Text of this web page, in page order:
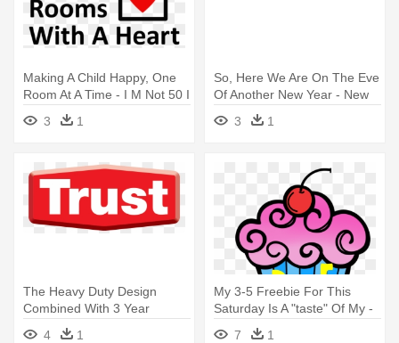
Making A Child Happy, One
Room At A Time - I M Not 50 I
M 18 With 32 Years
Experience
3 1
So, Here We Are On The Eve
Of Another New Year - New
Years Eve Ball 2012
3 1
The Heavy Duty Design
Combined With 3 Year
Warranty - Can I Will I Must
4 1
My 3-5 Freebie For This
Saturday Is A "taste" Of My -
Color By Sight Word
7 1